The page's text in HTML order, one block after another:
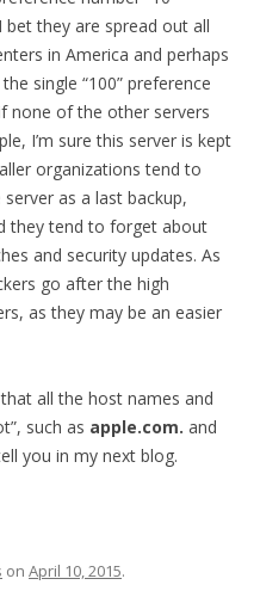
bet they are spread out all
in America and perhaps
single “100” preference
none of the other servers
I’m sure this server is kept
organizations tend to
as a last backup,
they tend to forget about
and security updates. As
go after the high
as they may be an easier
all the host names and
such as apple.com. and
you in my next blog.
on April 10, 2015.